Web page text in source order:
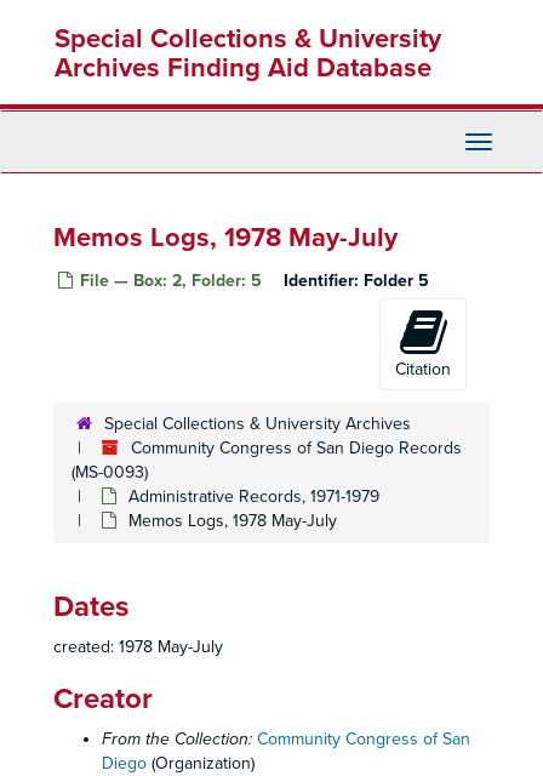
content
Special Collections & University
Archives Finding Aid Database
Toggle
Memos Logs, 1978 May-July
File — Box: 2, Folder: 5 Identifier: Folder 5
Citation
Special Collections & University Archives
Community Congress of San Diego Records
(MS-0093)
Administrative Records, 1971-1979
Memos Logs, 1978 May-July
Dates
created: 1978 May-July
Creator
From the Collection: Community Congress of San
Diego (Organization)